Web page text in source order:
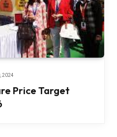
2024
Price Target